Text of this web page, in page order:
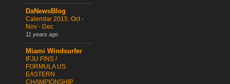
DaNewsBlog
Calendar 2015: Oct -
Nov - Dec
11 years ago
Miami Windsurfer
IFJU FINS /
FORMULA US
EASTERN
CHAMPIONSHIP